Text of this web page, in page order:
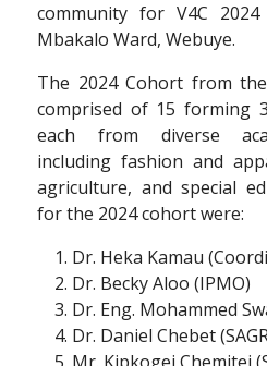
community for V4C
Mbakalo Ward, Webuye.
The 2024 Cohort from
comprised of 15 forming
each from diverse
including fashion and
agriculture, and special
for the 2024 cohort were:
Dr. Heka Kamau
Dr. Becky Aloo (IPMO)
Dr. Eng. Mohammed
Dr. Daniel Chebet